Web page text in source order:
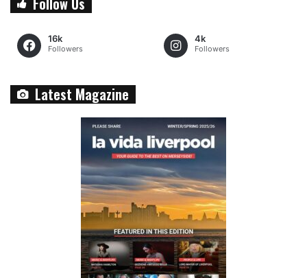
16k
Followers
4k
Followers
Latest Magazine